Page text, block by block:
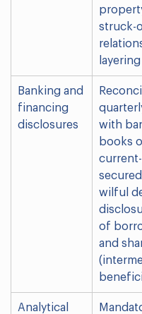
struck-
Banking and
financing
disclosures
with
books
wilful
of
and
Analytical